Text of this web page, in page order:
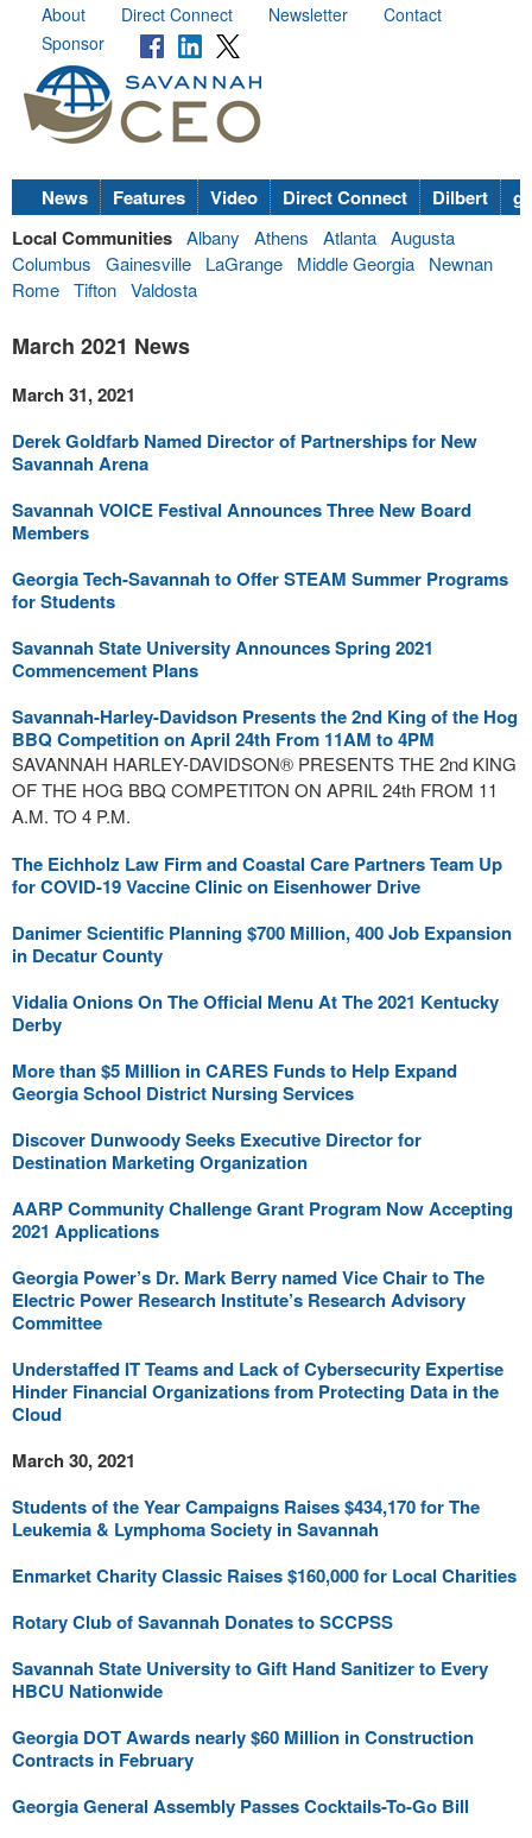
About Direct Connect Newsletter
Contact
Sponsor
News Features Video Direct Connect Dilbert
Local Communities Albany Athens Atlanta Augusta
Columbus
Gainesville LaGrange Middle Georgia
Newnan
Rome Tifton Valdosta
March 2021 News
March 31, 2021
Derek Goldfarb Named Director of Partnerships for New
Savannah Arena
Savannah VOICE Festival Announces Three New Board
Members
Georgia Tech-Savannah to Offer STEAM Summer Programs
for Students
Savannah State University Announces Spring 2021
Commencement Plans
Savannah-Harley-Davidson Presents the 2nd King of the Hog
BBQ Competition on April 24th From 11AM to 4PM
SAVANNAH HARLEY-DAVIDSON® PRESENTS THE 2nd KING
OF THE HOG BBQ COMPETITON ON APRIL 24th FROM 11
A.M. TO 4 P.M.
The Eichholz Law Firm and Coastal Care Partners Team Up
for COVID-19 Vaccine Clinic on Eisenhower Drive
Danimer Scientific Planning $700 Million, 400 Job Expansion
in Decatur County
Vidalia Onions On The Official Menu At The 2021 Kentucky
Derby
More than $5 Million in CARES Funds to Help Expand
Georgia School District Nursing Services
Discover Dunwoody Seeks Executive Director for
Destination Marketing Organization
AARP Community Challenge Grant Program Now Accepting
2021 Applications
Georgia Power’s Dr. Mark Berry named Vice Chair to The
Electric Power Research Institute’s Research Advisory
Committee
Understaffed IT Teams and Lack of Cybersecurity Expertise
Hinder Financial Organizations from Protecting Data in the
Cloud
March 30, 2021
Students of the Year Campaigns Raises $434,170 for The
Leukemia & Lymphoma Society in Savannah
Enmarket Charity Classic Raises $160,000 for Local Charities
Rotary Club of Savannah Donates to SCCPSS
Savannah State University to Gift Hand Sanitizer to Every
HBCU Nationwide
Georgia DOT Awards nearly $60 Million in Construction
Contracts in February
Georgia General Assembly Passes Cocktails-To-Go Bill